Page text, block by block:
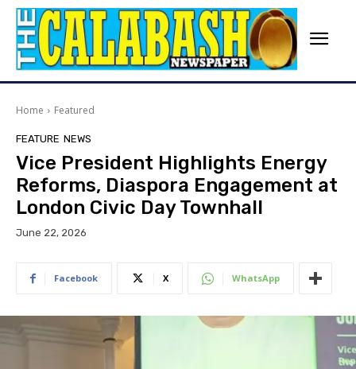
Home Featured
FEATURE NEWS
Vice President Highlights Energy
Reforms, Diaspora Engagement at
London Civic Day Townhall
June 22, 2026
Facebook X WhatsApp